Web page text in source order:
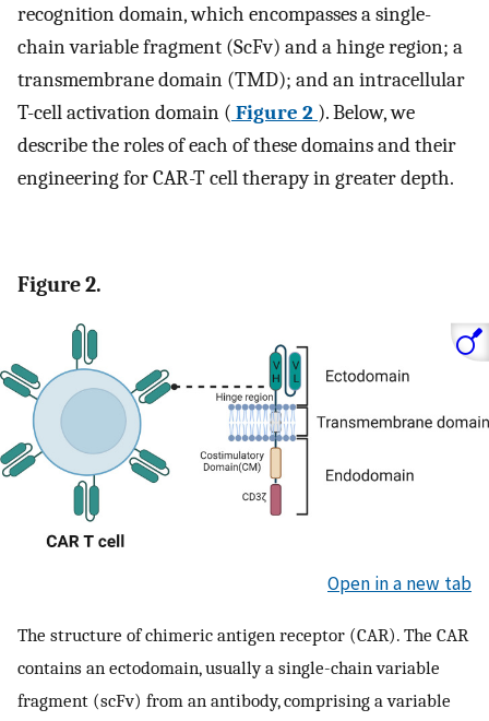
recognition domain, which encompasses a single-
chain variable fragment (ScFv) and a hinge region; a
transmembrane domain (TMD); and an intracellular
T-cell activation domain ( Figure 2 ). Below, we
describe the roles of each of these domains and their
engineering for CAR-T cell therapy in greater depth.
Figure 2.
Open in a new tab
The structure of chimeric antigen receptor (CAR). The CAR
contains an ectodomain, usually a single-chain variable
fragment (scFv) from an antibody, comprising a variable